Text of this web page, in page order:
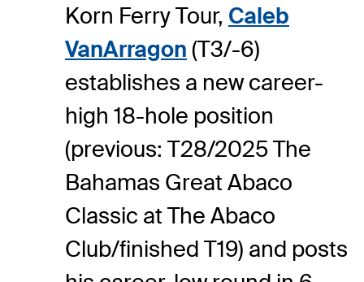
Korn Ferry Tour, Caleb
VanArragon (T3/-6)
establishes a new career-
high 18-hole position
(previous: T28/2025 The
Bahamas Great Abaco
Classic at The Abaco
Club/finished T19) and posts